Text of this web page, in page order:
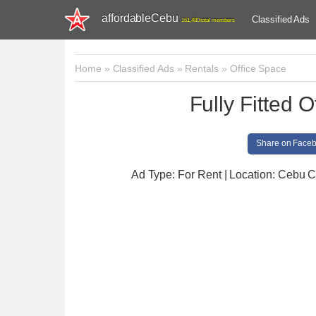
affordableCebu 161,480 total members Classified Ads
Home » Classified Ads» Rentals » Office Space
Fully Fitted
Share on
Ad Type: For Rent | Location: Cebu